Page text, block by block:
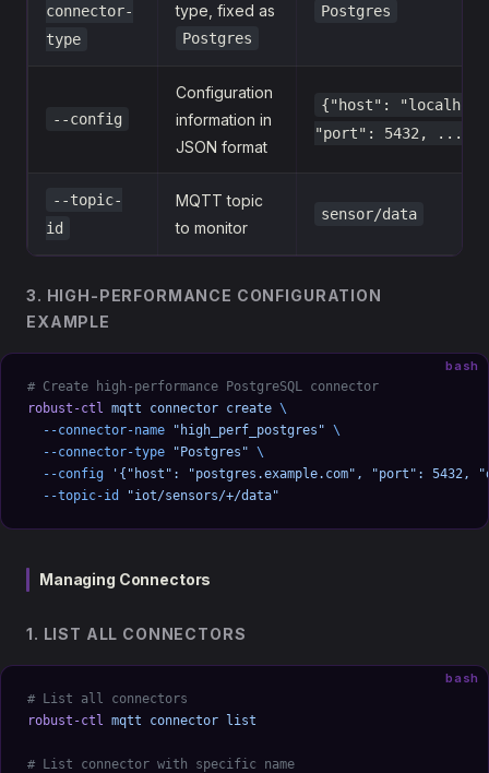
connector-
type
type, fixed as
Postgres
Postgres
--config
Configuration
information in
JSON format
{"host":
"port": 5432, ...}
--topic-
id
MQTT topic
to monitor
sensor/data
3. HIGH-PERFORMANCE CONFIGURATION
EXAMPLE
bash
# Create high-performance PostgreSQL connector
robust-ctl mqtt connector create \
  --connector-name
"high_perf_postgres" \
  --connector-type
"Postgres" \
  --config
'{"host": "postgres.example.com", "port": 5432,
  --topic-id
"iot/sensors/+/data"
Managing Connectors
1. LIST ALL CONNECTORS
bash
# List all connectors
robust-ctl mqtt connector list
# List connector with specific name